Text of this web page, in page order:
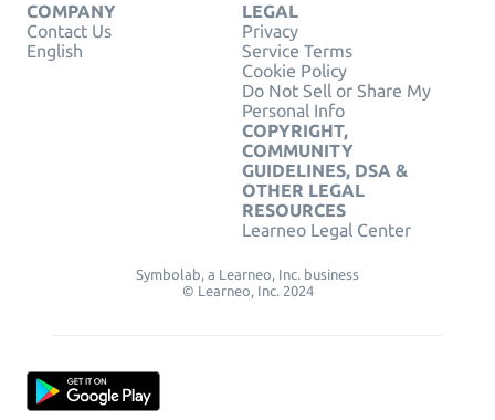
COMPANY
Contact Us
English
LEGAL
Privacy
Service Terms
Cookie Policy
Do Not Sell or Share My
Personal Info
COPYRIGHT,
COMMUNITY
GUIDELINES, DSA &
OTHER LEGAL
RESOURCES
Learneo Legal Center
Symbolab, a Learneo, Inc. business
© Learneo, Inc. 2024